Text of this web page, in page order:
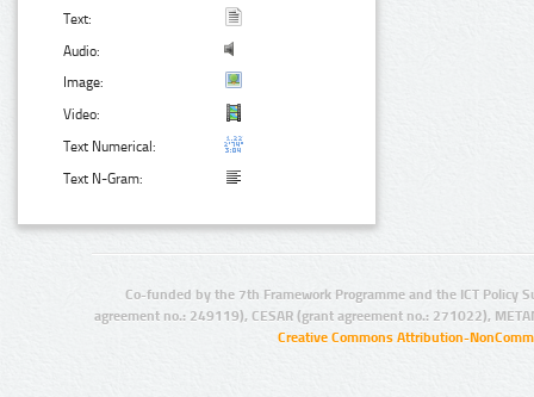
Text:
Audio:
Image:
Video:
Text Numerical:
Text N-Gram:
Co-funded by the 7th Framework Programme and the ICT Policy
agreement no.: 249119), CESAR (grant agreement no.: 271022),
Creative Commons Attribution-